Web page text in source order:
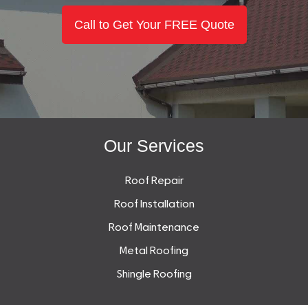
Call to Get Your FREE Quote
Our Services
Roof Repair
Roof Installation
Roof Maintenance
Metal Roofing
Shingle Roofing